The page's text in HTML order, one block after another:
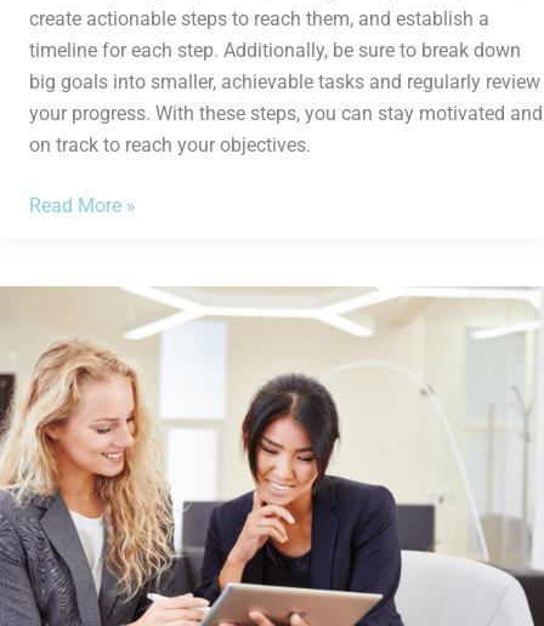
create actionable steps to reach them, and establish a
timeline for each step. Additionally, be sure to break down
big goals into smaller, achievable tasks and regularly review
your progress. With these steps, you can stay motivated and
on track to reach your objectives.
Read More »
Create
a
Budget
in
5
Easy
Steps
for
Beginners